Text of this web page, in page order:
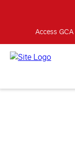
Access GCA